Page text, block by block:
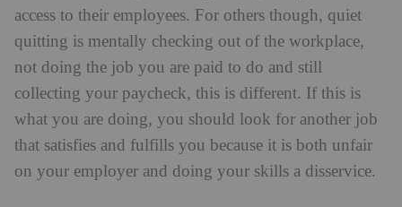
access to their employees. For others though, quiet
quitting is mentally checking out of the workplace,
not doing the job you are paid to do and still
collecting your paycheck, this is different. If this is
what you are doing, you should look for another job
that satisfies and fulfills you because it is both unfair
on your employer and doing your skills a disservice.